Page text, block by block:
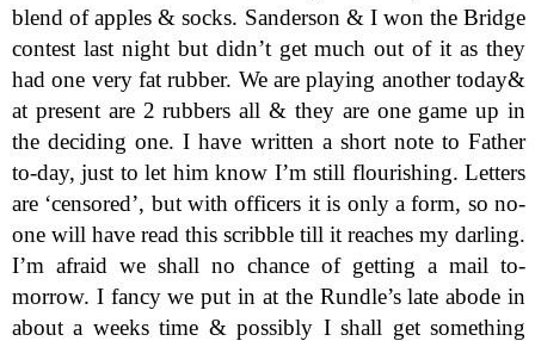
blend of apples & socks. Sanderson & I won the Bridge
contest last night but didn’t get much out of it as they
had one very fat rubber. We are playing another today&
at present are 2 rubbers all & they are one game up in
the deciding one. I have written a short note to Father
to-day, just to let him know I’m still flourishing. Letters
are ‘censored’, but with officers it is only a form, so no-
one will have read this scribble till it reaches my darling.
I’m afraid we shall no chance of getting a mail to-
morrow. I fancy we put in at the Rundle’s late abode in
about a weeks time & possibly I shall get something